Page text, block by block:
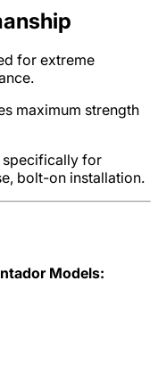
for extreme
maximum strength
specifically for
bolt-on installation.
Models: